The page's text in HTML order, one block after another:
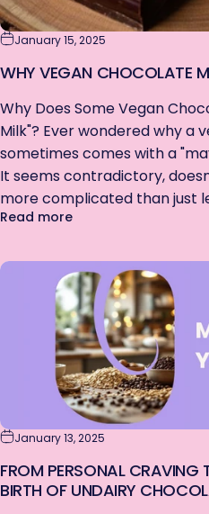
January 15, 2025
WHY VEGAN CHOCOLATE
Why Does Some Vegan
Milk"? Ever wondered why a
sometimes comes with a
It seems contradictory,
more complicated than just
Read moreabout Why Vegan
January 13, 2025
FROM PERSONAL CRAVING
BIRTH OF UNDAIRY